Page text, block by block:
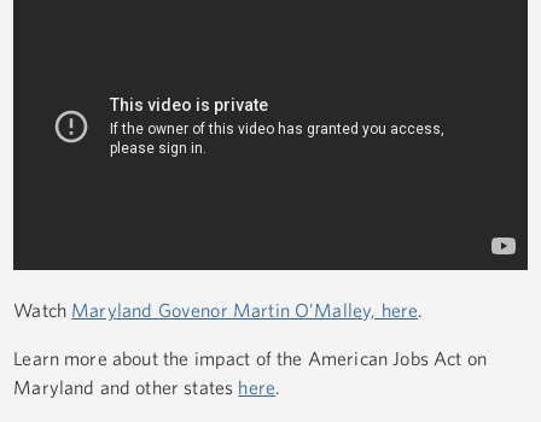
Watch Maryland Govenor Martin O'Malley, here.
Learn more about the impact of the American Jobs Act on
Maryland and other states here.